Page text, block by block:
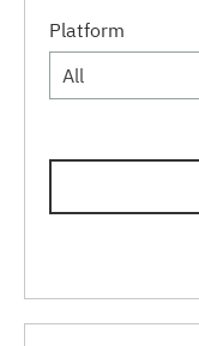
Platform
All